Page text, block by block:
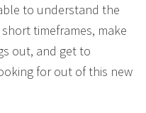
to understand the
timeframes, make
out, and get to
for out of this new